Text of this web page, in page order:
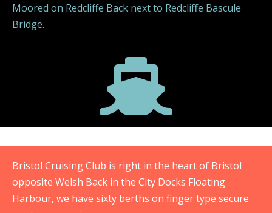
Moored on Redcliffe Back next to Redcliffe Bascule
Bridge.

Bristol Cruising Club is right in the heart of Bristol
opposite Welsh Back in the City Docks Floating
Harbour, we have sixty berths on finger type secure